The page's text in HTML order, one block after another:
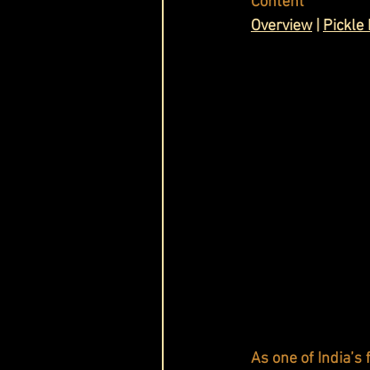
Cask & Crown
Overview | Pickle
As one of